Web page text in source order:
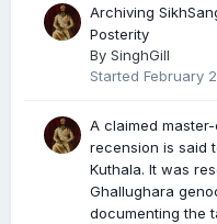
Archiving
Posterity
By SinghGill
Started February
A claimed
recension is said
Kuthala. It was
Ghallughara
documenting the